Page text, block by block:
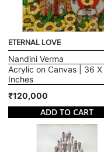
ETERNAL LOVE
Nandini Verma
Acrylic on Canvas | 36
Inches
₹120,000
ADD TO CART